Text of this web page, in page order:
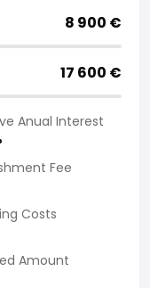
8 900 €
17 600 €
Anual Interest
Fee
Costs
Amount